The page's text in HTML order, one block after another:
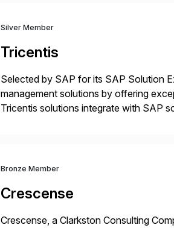
Silver Member
Tricentis
Selected by SAP for its SAP Solution
management solutions by offering
Tricentis solutions integrate with SAP
Bronze Member
Crescense
Crescense, a Clarkston Consulting